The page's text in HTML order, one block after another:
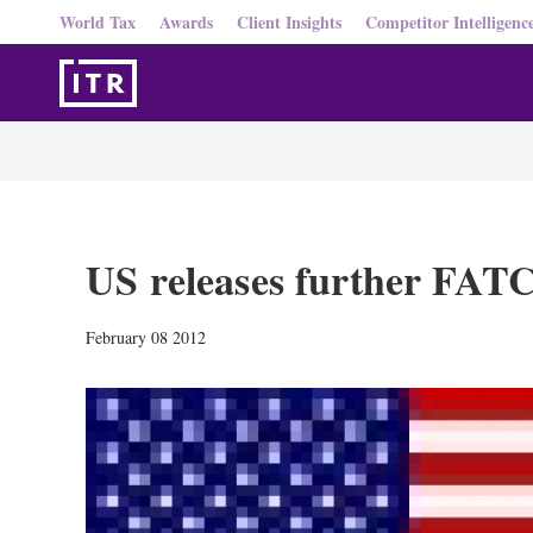
World Tax Awards Client Insights Competitor
US releases further
February 08 2012